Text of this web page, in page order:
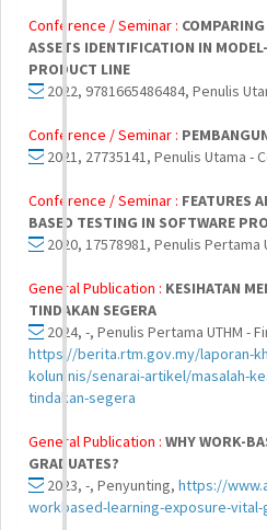
Conference / Seminar :
ASSETS IDENTIFICATION IN
PRODUCT LINE
2022, 9781665486484, Penulis
Conference / Seminar :
2021, 27735141, Penulis Utama -
Conference / Seminar : FEATURES
BASED TESTING IN SOFTWARE
2020, 17578981, Penulis Pertama
General Publication : KESIHATAN
TINDAKAN SEGERA
2024, -, Penulis Pertama UTHM -
https://berita.rtm.gov.my/laporan-
kolumnis/senarai-artikel/masalah-
tindakan-segera
General Publication : WHY WORK-
GRADUATES?
2023, -, Penyunting, https://
workbased-learning-exposure-vital-